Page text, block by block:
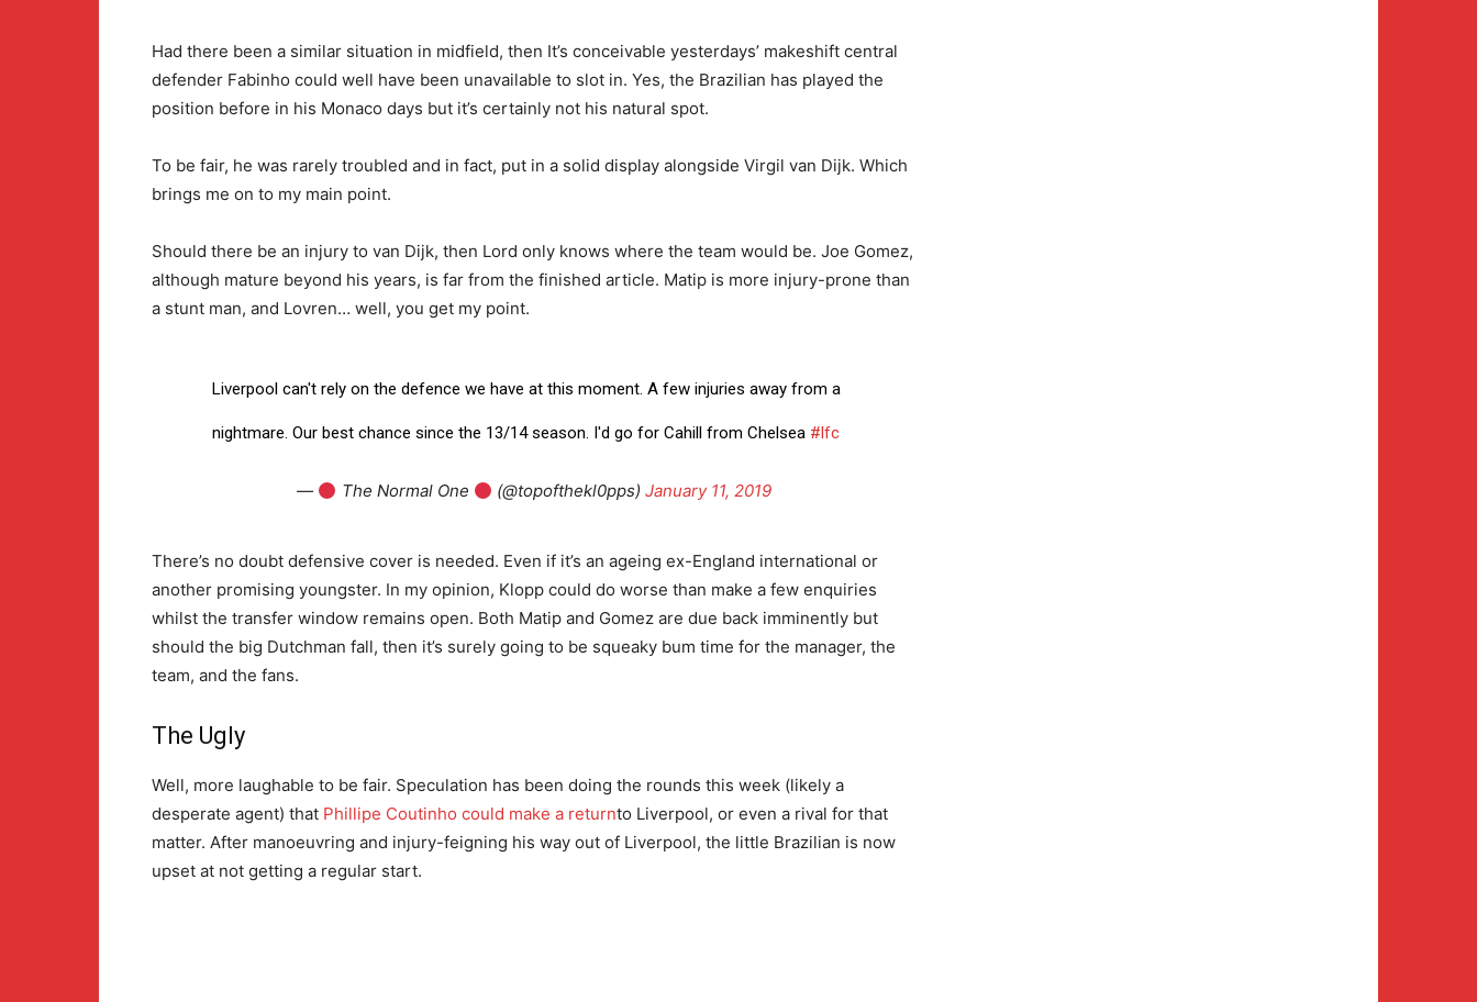
Had there been a similar situation in midfield, then It’s conceivable yesterdays’ makeshift central
defender Fabinho could well have been unavailable to slot in. Yes, the Brazilian has played the
position before in his Monaco days but it’s certainly not his natural spot.
To be fair, he was rarely troubled and in fact, put in a solid display alongside Virgil van Dijk. Which
brings me on to my main point.
Should there be an injury to van Dijk, then Lord only knows where the team would be. Joe Gomez,
although mature beyond his years, is far from the finished article. Matip is more injury-prone than
a stunt man, and Lovren… well, you get my point.
Liverpool can't rely on the defence we have at this moment. A few injuries away from a
nightmare. Our best chance since the 13/14 season. I'd go for Cahill from Chelsea #lfc
— The Normal One (@topofthekl0pps) January 11, 2019
There’s no doubt defensive cover is needed. Even if it’s an ageing ex-England international or
another promising youngster. In my opinion, Klopp could do worse than make a few enquiries
whilst the transfer window remains open. Both Matip and Gomez are due back imminently but
should the big Dutchman fall, then it’s surely going to be squeaky bum time for the manager, the
team, and the fans.
The Ugly
Well, more laughable to be fair. Speculation has been doing the rounds this week (likely a
desperate agent) that Phillipe Coutinho could make a returnto Liverpool, or even a rival for that
matter. After manoeuvring and injury-feigning his way out of Liverpool, the little Brazilian is now
upset at not getting a regular start.